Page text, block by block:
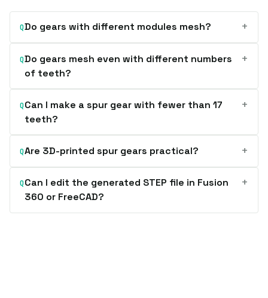
QDo gears with different modules mesh? +
QDo gears mesh even with different numbers
of teeth?
+
QCan I make a spur gear with fewer than 17
teeth?
+
QAre 3D-printed spur gears practical? +
QCan I edit the generated STEP file in Fusion
360 or FreeCAD?
+